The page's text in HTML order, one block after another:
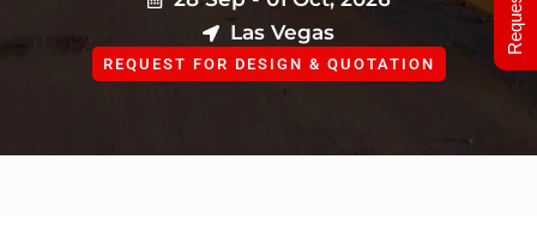
Las Vegas
REQUEST FOR DESIGN & QUOTATION